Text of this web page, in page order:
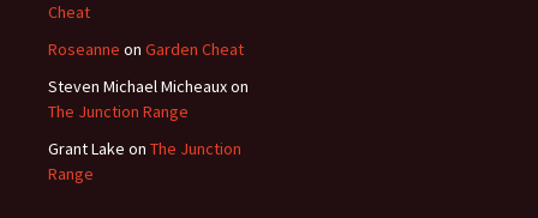
Cheat
Roseanne on Garden Cheat
Steven Michael Micheauxon
The Junction Range
Grant Lake on The Junction
Range